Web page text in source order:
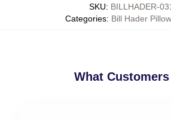
SKU: BILLHADER-
Categories: Bill Hader
What